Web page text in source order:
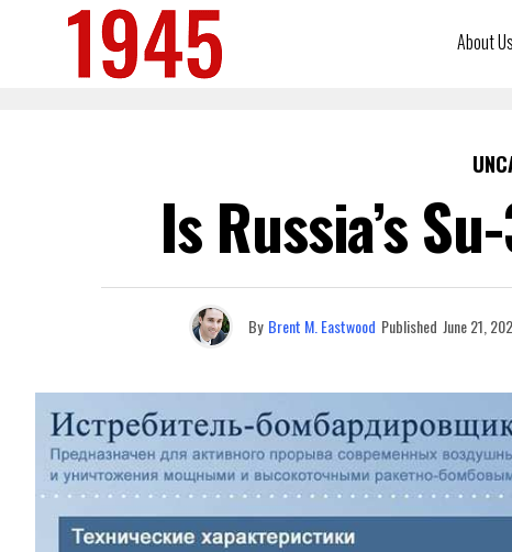
About Us
Is Russia’s
By Brent M. Eastwood Published June 21,